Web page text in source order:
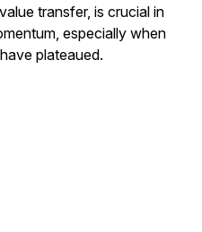
transfer, is crucial in
especially when
plateaued.